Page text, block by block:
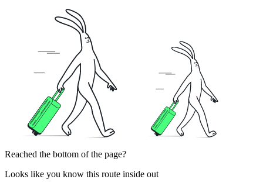
Reached the bottom of the page?
Looks like you know this route inside out